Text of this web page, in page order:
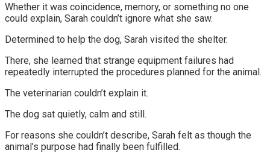
Whether it was coincidence, memory, or something no one
could explain, Sarah couldn’t ignore what she saw.
Determined to help the dog, Sarah visited the shelter.
There, she learned that strange equipment failures had
repeatedly interrupted the procedures planned for the animal.
The veterinarian couldn’t explain it.
The dog sat quietly, calm and still.
For reasons she couldn’t describe, Sarah felt as though the
animal’s purpose had finally been fulfilled.